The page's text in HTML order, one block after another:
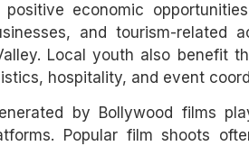
economic
and tourism-related
Local youth also benefit
hospitality, and event
by Bollywood films
Popular film shoots